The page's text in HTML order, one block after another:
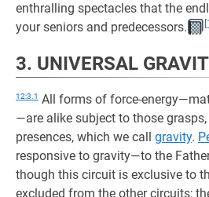
enthralling spectacles that the
your seniors and predecessors.
[1]
3. UNIVERSAL
12:3.1 All forms of force-
—are alike subject to those
presences, which we call gravity.
responsive to gravity—to the
though this circuit is exclusive to
excluded from the other circuits;